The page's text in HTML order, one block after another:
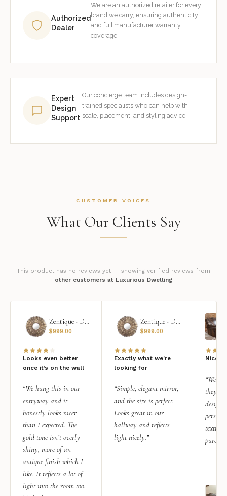
Authorized
Dealer
We are an authorized retailer for every
brand we carry, ensuring authenticity
and full manufacturer warranty
coverage.
Expert
Design
Support
Our concierge team includes design-
trained specialists who can help with
scale, placement, and styling advice.
CUSTOMER VOICES
What Our Clients Say
This product has no reviews yet — showing verified reviews from
other customers at Luxurious Dwelling
Zentique - Daria Mirror
$999.00
Looks even better
once it’s on the wall
“We hung this in our
entryway and it
honestly looks nicer
than I expected. The
gold tone isn’t overly
shiny, more of an
antique finish which I
like. It reflects a lot of
light into the room too.
Zentique - Daria Mirror
$999.00
Exactly what we're
looking for
“Simple, elegant mirror,
and the size is perfect.
Looks great in our
hallway and reflects
light nicely.”
Nice
“We
they
design